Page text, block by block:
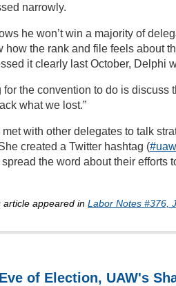
narrowly.
he won’t win a majority of
how the rank and file feels about
it clearly last October, Delphi
for the convention to do is discuss
what we lost.”
with other delegates to talk
created a Twitter hashtag (
the word about their efforts
article appeared in Labor Notes #376,
of Election, UAW's